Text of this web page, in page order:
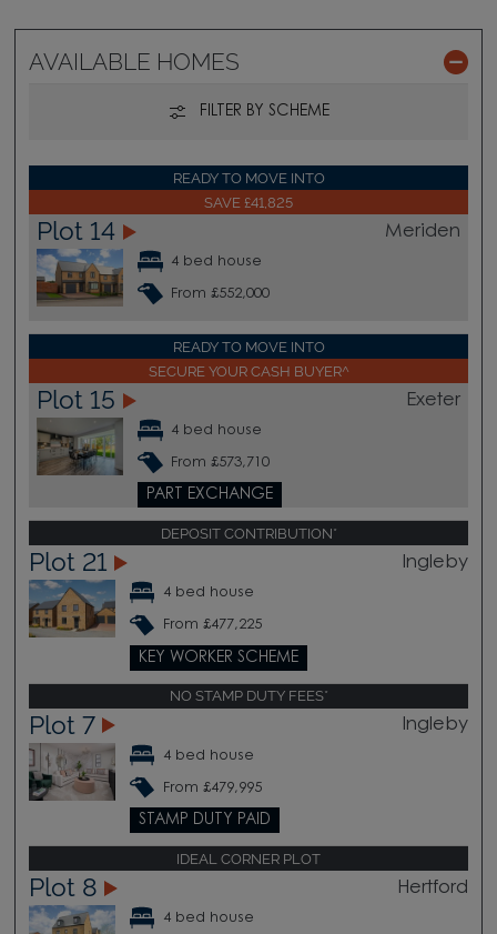
AVAILABLE HOMES
FILTER BY SCHEME
READY TO MOVE INTO
SAVE £41,825
Plot 14 Meriden
4 bed house
From £552,000
READY TO MOVE INTO
SECURE YOUR CASH BUYER^
Plot 15 Exeter
4 bed house
From £573,710
PART EXCHANGE
DEPOSIT CONTRIBUTION*
Plot 21 Ingleby
4 bed house
From £477,225
KEY WORKER SCHEME
NO STAMP DUTY FEES*
Plot 7 Ingleby
4 bed house
From £479,995
STAMP DUTY PAID
IDEAL CORNER PLOT
Plot 8 Hertford
4 bed house